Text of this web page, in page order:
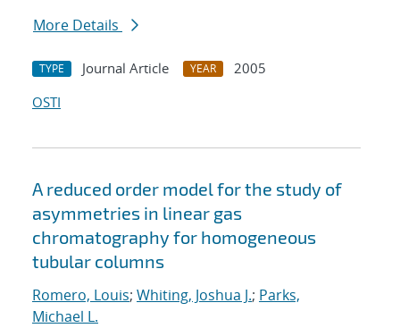
More Details
TYPE Journal Article YEAR
2005
OSTI
A reduced order model for the study of
asymmetries in linear gas
chromatography for homogeneous
tubular columns
Romero, Louis; Whiting, Joshua J.; Parks,
Michael L.